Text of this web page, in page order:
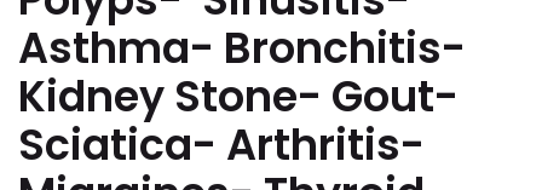
Asthma- Bronchitis-
Kidney Stone- Gout-
Sciatica- Arthritis-